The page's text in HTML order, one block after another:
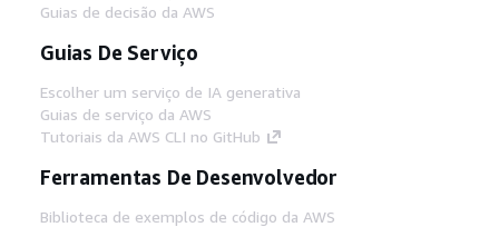
Guias de decisão da AWS
Guias De Serviço
Escolher um serviço de IA generativa
Guias de serviço da AWS
Tutoriais da AWS CLI no GitHub
Ferramentas De Desenvolvedor
Biblioteca de exemplos de código da AWS